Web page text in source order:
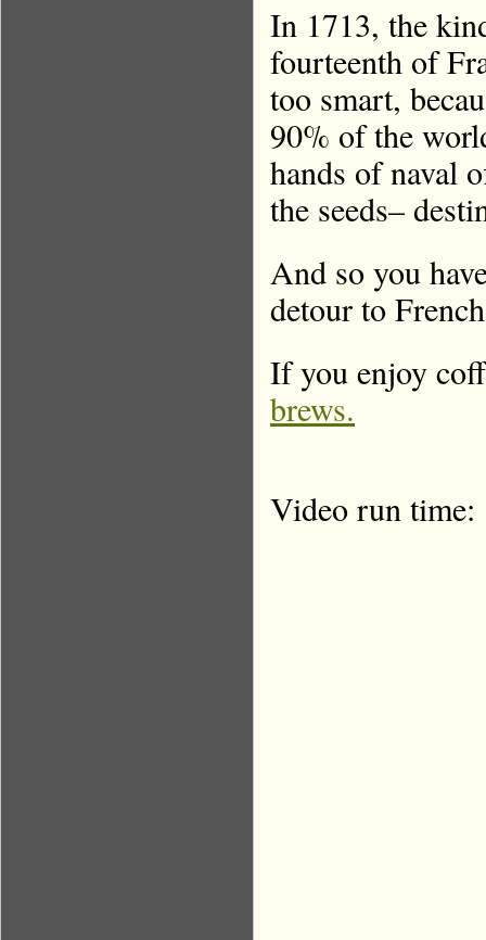
In 1713, the
fourteenth of
too smart,
90% of the
hands of naval
the seeds–
And so you
detour to
If you enjoy
brews.
Video run time: